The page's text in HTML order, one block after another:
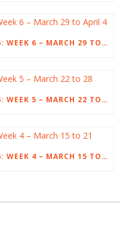
40 DAYS MEDITATIONS 2026: WEEK 6 – MARCH 29 TO APRIL 4
40 DAYS MEDITATIONS 2026: WEEK 5 – MARCH 22 TO 28
40 DAYS MEDITATIONS 2026: WEEK 4 – MARCH 15 TO 21